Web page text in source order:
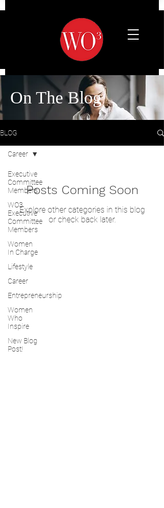
On The Blog
BLOG
Executive
Committee
Members
WO3
Executive
Committee
Members
Women
In Charge
Lifestyle
Career
Entrepreneurship
Women
Who
Inspire
New Blog
Post!
Career
Posts Coming Soon
Explore other categories in this blog
or check back later.